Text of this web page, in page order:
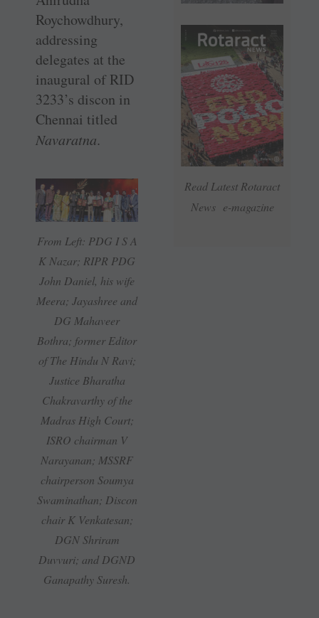
Read Latest Rotaract
News e-magazine
Roychowdhury,
addressing
delegates at the
inaugural of RID
3233’s discon in
Chennai titled
Navaratna.
From Left: PDG I S A
K Nazar; RIPR PDG
John Daniel, his wife
Meera; Jayashree and
DG Mahaveer
Bothra; former Editor
of The Hindu N Ravi;
Justice Bharatha
Chakravarthy of the
Madras High Court;
ISRO chairman V
Narayanan; MSSRF
chairperson Soumya
Swaminathan; Discon
chair K Venkatesan;
DGN Shriram
Duvvuri; and DGND
Ganapathy Suresh.